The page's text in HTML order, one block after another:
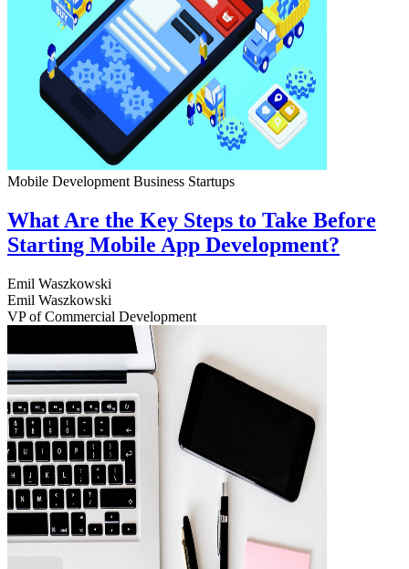
Mobile Development Business Startups
What Are the Key Steps to Take Before
Starting Mobile App Development?
Emil Waszkowski
Emil Waszkowski
VP of Commercial Development